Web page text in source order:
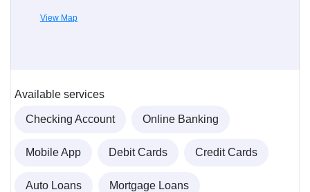
View Map
Available services
Checking Account Online Banking
Mobile App Debit Cards Credit Cards
Auto Loans Mortgage Loans